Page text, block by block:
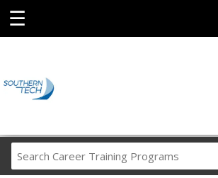
☰
Career